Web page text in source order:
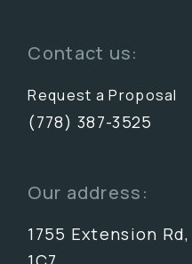
Contact us:
Request a Proposal
(778) 387-3525
Our address:
1755 Extension